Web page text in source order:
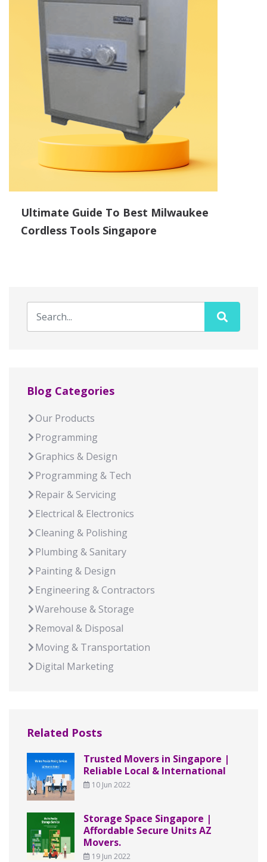
Ultimate Guide To Best Milwaukee
Cordless Tools Singapore
Blog Categories
Our Products
Programming
Graphics & Design
Programming & Tech
Repair & Servicing
Electrical & Electronics
Cleaning & Polishing
Plumbing & Sanitary
Painting & Design
Engineering & Contractors
Warehouse & Storage
Removal & Disposal
Moving & Transportation
Digital Marketing
Related Posts
Trusted Movers in Singapore |
Reliable Local & International
10 Jun 2022
Storage Space Singapore |
Affordable Secure Units AZ
Movers.
19 Jun 2022